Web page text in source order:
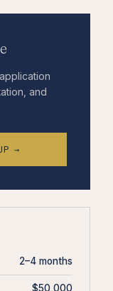
and
→
2–4 months
$50,000